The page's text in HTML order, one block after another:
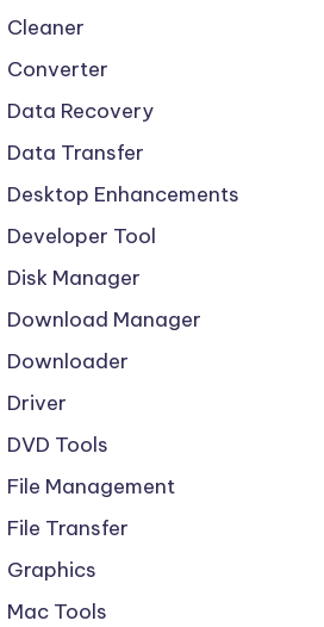
Cleaner
Converter
Data Recovery
Data Transfer
Desktop Enhancements
Developer Tool
Disk Manager
Download Manager
Downloader
Driver
DVD Tools
File Management
File Transfer
Graphics
Mac Tools